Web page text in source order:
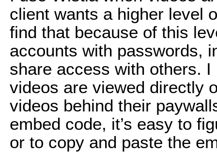
client wants a higher level
find that because of this
accounts with passwords,
share access with others.
videos are viewed directly
videos behind their
embed code, it’s easy to
or to copy and paste the